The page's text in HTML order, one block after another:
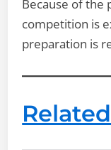
Because of the
competition is
preparation is